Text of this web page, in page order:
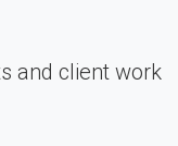
and client work